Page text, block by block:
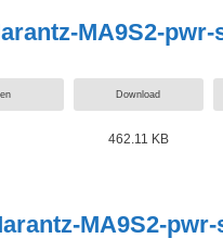
MA9S2-pwr-
Download
462.11 KB
MA9S2-